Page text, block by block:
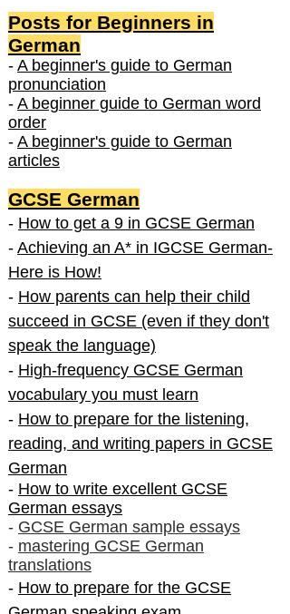
Posts for Beginners in
German
- A beginner's guide to German
pronunciation
- A beginner guide to German word
order
- A beginner's guide to German
articles
GCSE German
- How to get a 9 in GCSE German
- Achieving an A* in IGCSE German-
Here is How!
- How parents can help their child
succeed in GCSE (even if they don't
speak the language)
- High-frequency GCSE German
vocabulary you must learn
- How to prepare for the listening,
reading, and writing papers in GCSE
German
- How to write excellent GCSE
German essays
- GCSE German sample essays
- mastering GCSE German
translations
- How to prepare for the GCSE